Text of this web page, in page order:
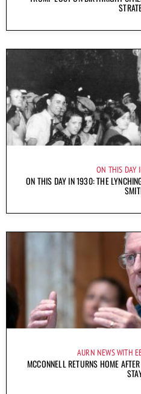
ON THIS DAY
ON THIS DAY IN 1930: THE
AURN NEWS WITH
MCCONNELL RETURNS HOME